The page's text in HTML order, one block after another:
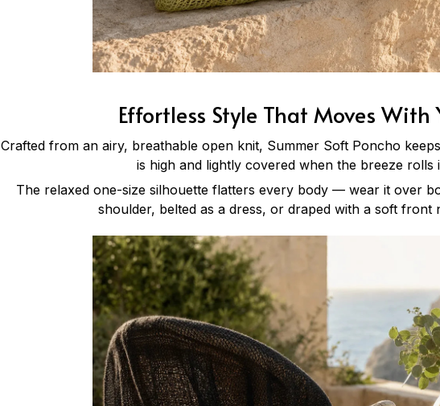
Effortless Style That Moves With
Crafted from an airy, breathable open knit, Summer Soft Poncho
is high and lightly covered when the breeze rolls
The relaxed one-size silhouette flatters every body — wear it over
shoulder, belted as a dress, or draped with a soft front